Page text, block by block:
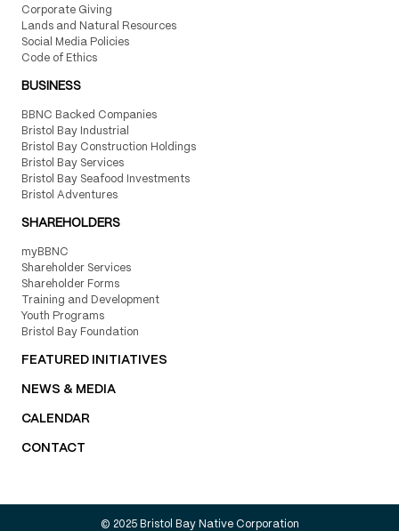
Corporate Giving
Lands and Natural Resources
Social Media Policies
Code of Ethics
BUSINESS
BBNC Backed Companies
Bristol Bay Industrial
Bristol Bay Construction Holdings
Bristol Bay Services
Bristol Bay Seafood Investments
Bristol Adventures
SHAREHOLDERS
myBBNC
Shareholder Services
Shareholder Forms
Training and Development
Youth Programs
Bristol Bay Foundation
FEATURED INITIATIVES
NEWS & MEDIA
CALENDAR
CONTACT
© 2025 Bristol Bay Native Corporation